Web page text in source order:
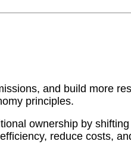
and build more
principles.
ownership by
reduce costs,